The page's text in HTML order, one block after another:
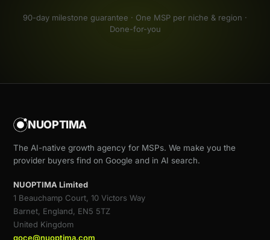
90-day milestone guarantee · One MSP per niche & region ·
Done-for-you
NUOPTIMA
The AI-native growth agency for MSPs. We make you the
provider buyers find on Google and in AI search.
NUOPTIMA Limited
1 Beauchamp Court, 10 Victors Way
Barnet, England, EN5 5TZ
United Kingdom
goce@nuoptima.com